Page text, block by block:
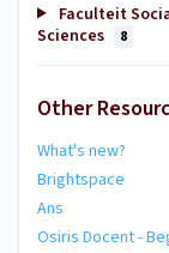
Faculteit
Sciences
8
Other
What's new?
Brightspace
Ans
Osiris Docent -